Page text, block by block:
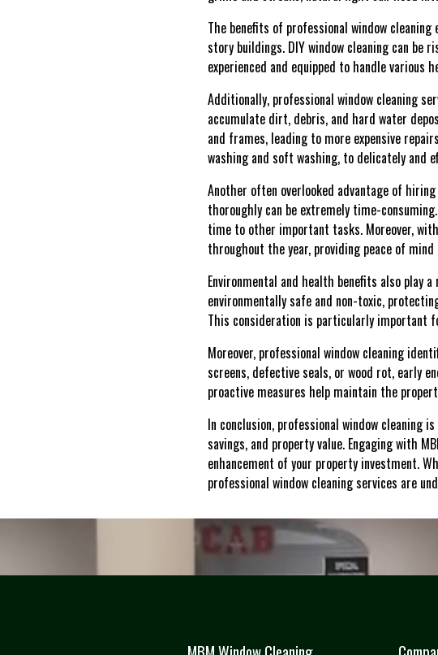
The benefits of professional window
story buildings. DIY window cleaning can be
experienced and equipped to handle
Additionally, professional window cleaning
accumulate dirt, debris, and hard water
and frames, leading to more expensive
washing and soft washing, to delicately and
Another often overlooked advantage of
thoroughly can be extremely time-
time to other important tasks. Moreover,
throughout the year, providing peace of
Environmental and health benefits also play
environmentally safe and non-toxic,
This consideration is particularly important
Moreover, professional window cleaning
screens, defective seals, or wood rot, early
proactive measures help maintain the
In conclusion, professional window cleaning
savings, and property value. Engaging with
enhancement of your property investment.
professional window cleaning services are